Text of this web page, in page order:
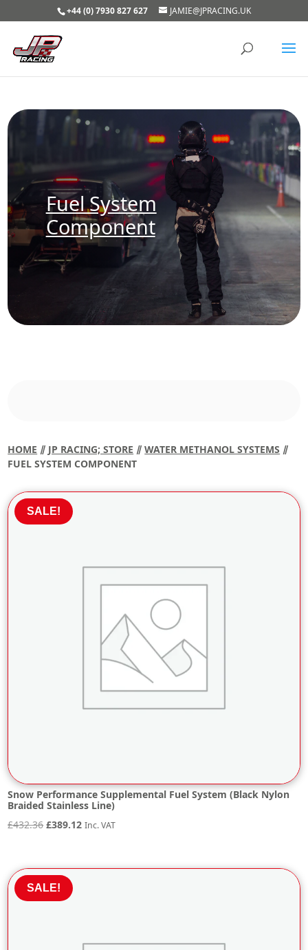
+44 (0) 7930 827 627 JAMIE@JPRACING.UK
Fuel System
Component
HOME ⫽ JP RACING; STORE ⫽WATER METHANOL SYSTEMS ⫽
FUEL SYSTEM COMPONENT
SALE!
Snow Performance Supplemental Fuel System (Black Nylon
Braided Stainless Line)
£432.36 Original
£432.36.
£389.12Current
Inc. VAT
SALE!